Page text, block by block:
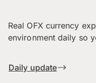
Real OFX currency
environment daily so
Daily update